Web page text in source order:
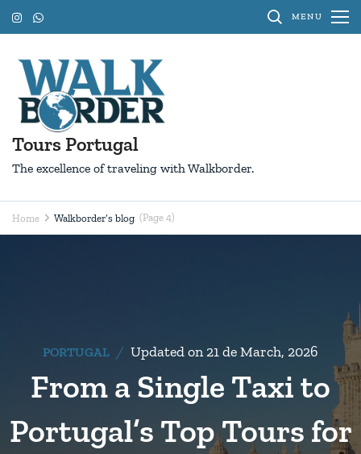
Skip
to
content
(Press
Enter)
MENU
Tours Portugal
The excellence of traveling with Walkborder.
Home Walkborder’s blog (Page 4)
Walkborder’s
PORTUGAL Updated on21 de March, 2026
From a Single Taxi to
Portugal’s Top Tours for